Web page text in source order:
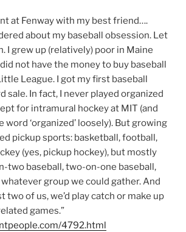
at Fenway with my best friend….
about my baseball obsession. Let
I grew up (relatively) poor in Maine
not have the money to buy baseball
League. I got my first baseball
sale. In fact, I never played organized
for intramural hockey at MIT (and
word ‘organized’ loosely). But growing
pickup sports: basketball, football,
(yes, pickup hockey), but mostly
two baseball, two-on-one baseball,
group we could gather. And
two of us, we’d play catch or make up
games.”
4792.html